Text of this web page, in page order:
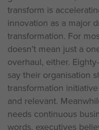
transform is
innovation as a major
transformation. For
doesn’t mean just a
overhaul, either.
say their organisation
transformation
and relevant.
needs continuous
words, executives